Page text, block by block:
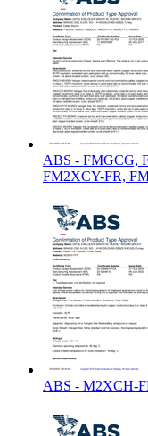
ABS - FMGCG,
FM2XCY-FR,
ABS - M2XCH-